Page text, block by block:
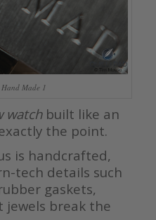
Made 1
watchbuilt like an
the point.
is handcrafted,
tech details such
gaskets,
jewels break the